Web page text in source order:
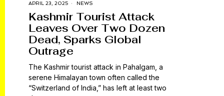
APRIL 23, 2025 NEWS
Kashmir Tourist Attack
Leaves Over Two Dozen
Dead, Sparks Global
Outrage
The Kashmir tourist attack in Pahalgam, a
serene Himalayan town often called the
“Switzerland of India,” has left at least two